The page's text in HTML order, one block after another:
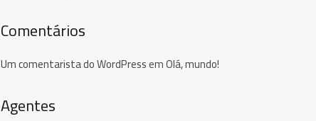
Comentários
Um comentarista do WordPressemOlá, mundo!
Agentes